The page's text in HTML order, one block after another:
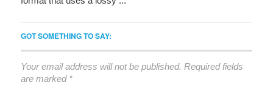
GOT SOMETHING TO SAY:
Your email address will not be published. Required fields
are marked *